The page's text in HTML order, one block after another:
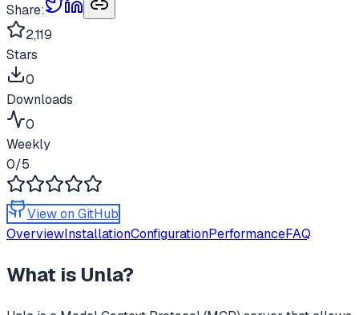
Share:
2,119
Stars
0
Downloads
0
Weekly
0/5
View on GitHub
OverviewInstallationConfigurationPerformanceFAQ
What is Unla?